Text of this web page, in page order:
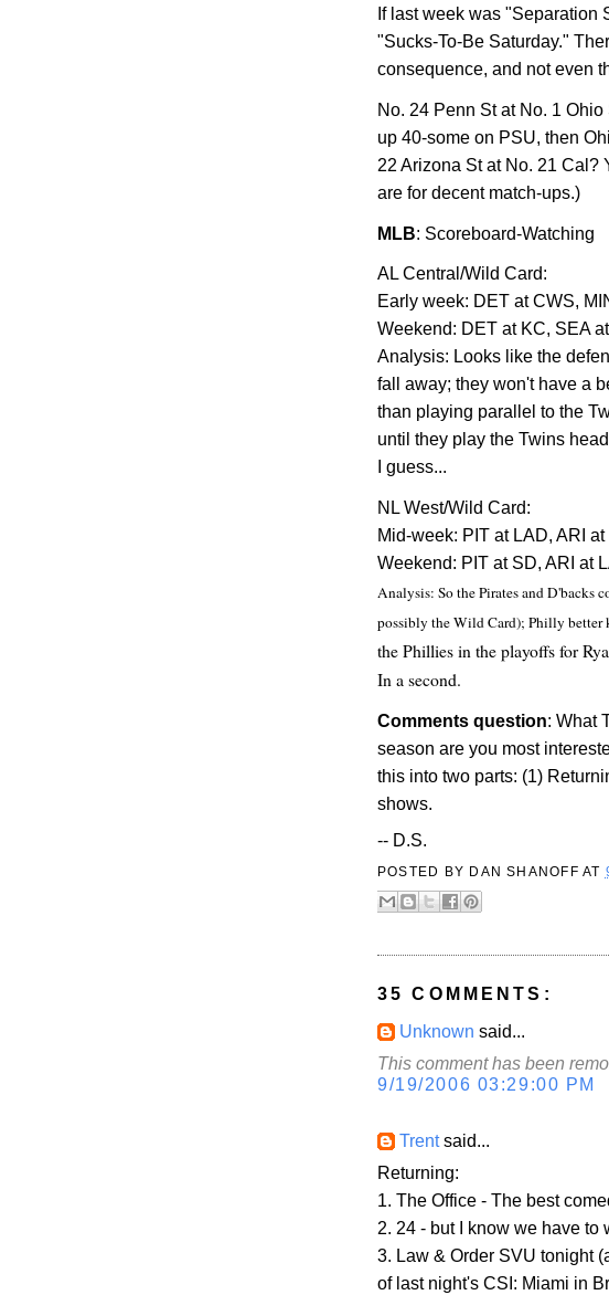
If last week was "Separation
"Sucks-To-Be Saturday."
consequence, and not even
No. 24 Penn Stat No. 1 Ohio
up 40-some on PSU, then
22 Arizona Stat No. 21 Cal?
are for decent match-ups.)
MLB: Scoreboard-Watching
AL Central/Wild Card:
Early week: DET at CWS,
Weekend: DET at KC, SEA
Analysis: Looks like the
fall away; they won't have a
than playing parallel to the
until they play the Twins
I guess...
NL West/Wild Card:
Mid-week: PIT at LAD, ARI at
Weekend: PIT at SD, ARI at
Analysis: So the Pirates and D'backs
possibly the Wild Card); Philly better
the Phillies in the playoffs for
In a second.
Comments question: What
season are you most
this into two parts: (1)
shows.
-- D.S.
POSTED BY DAN SHANOFF AT
35 COMMENTS:
Unknown said...
This comment has been
9/19/2006 03:29:00 PM
Trentsaid...
Returning:
1. The Office - The best
2. 24 - but I know we have to
3. Law & Order SVU tonight
of last night's CSI: Miami in